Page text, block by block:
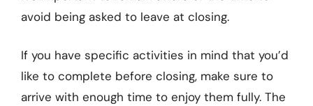
avoid being asked to leave at closing.
If you have specific activities in mind that you’d
like to complete before closing, make sure to
arrive with enough time to enjoy them fully. The